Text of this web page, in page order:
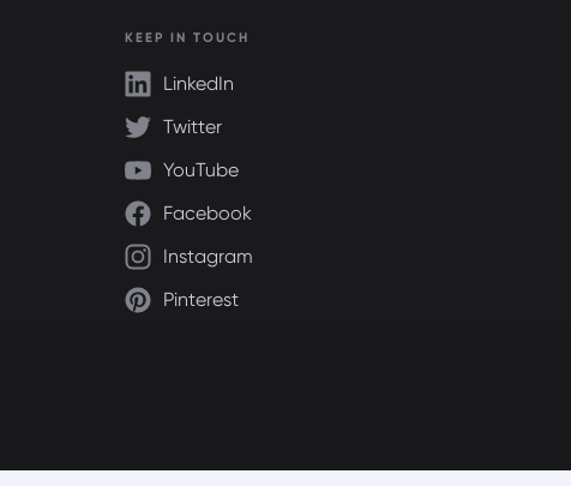
KEEP IN TOUCH
LinkedIn
Twitter
YouTube
Facebook
Instagram
Pinterest